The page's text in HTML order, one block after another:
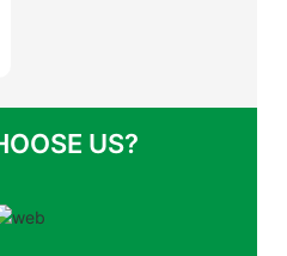
US?